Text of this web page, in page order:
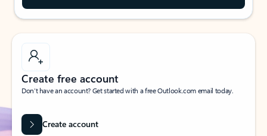
Create free account
Don’t have an account? Get started with a free Outlook.com email today.
Create account